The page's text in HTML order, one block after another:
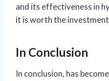
and its effectiveness in
it is worth the
In Conclusion
In conclusion, has